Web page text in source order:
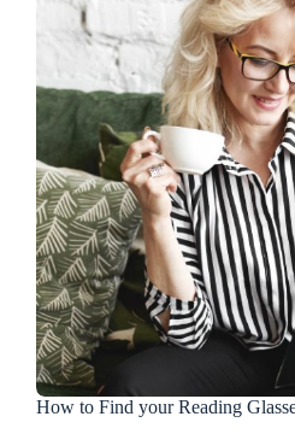
How to Find your Reading